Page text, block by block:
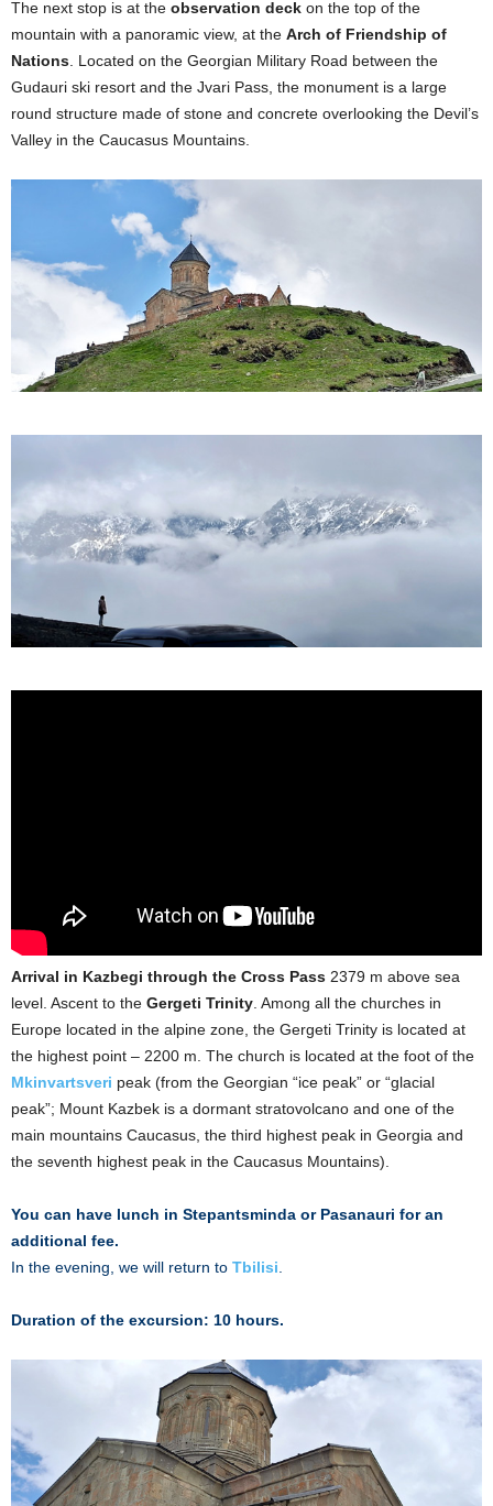
The next stop is at the observation deck on the top of the
mountain with a panoramic view, at the Arch of Friendship of
Nations . Located on the Georgian Military Road between the
Gudauri ski resort and the Jvari Pass, the monument is a large
round structure made of stone and concrete overlooking the Devil’s
Valley in the Caucasus Mountains.
Arrival in Kazbegi through the Cross Pass 2379 m above sea
level. Ascent to the Gergeti Trinity . Among all the churches in
Europe located in the alpine zone, the Gergeti Trinity is located at
the highest point – 2200 m. The church is located at the foot of the
Mkinvartsveri peak (from the Georgian “ice peak” or “glacial
peak”; Mount Kazbek is a dormant stratovolcano and one of the
main mountains Caucasus, the third highest peak in Georgia and
the seventh highest peak in the Caucasus Mountains).
You can have lunch in Stepantsminda or Pasanauri for an
additional fee.
In the evening, we will return to Tbilisi
Duration of the excursion: 10 hours.